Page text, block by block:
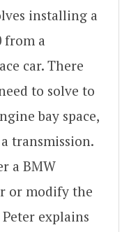
installing a
from a
car. There
to solve to
bay space,
transmission.
a BMW
or modify the
explains